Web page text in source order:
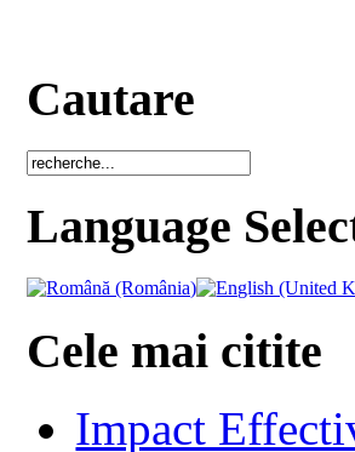
Cautare
Language
Cele mai citite
Impact